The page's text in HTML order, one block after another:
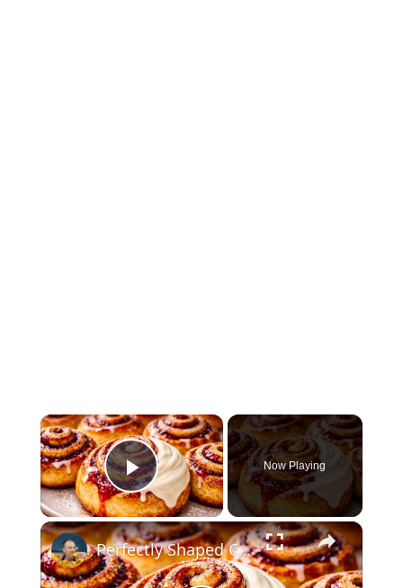
×
Play Video
Now Playing
×
Perfectly Shaped Cinnamon Rolls in 20 Minutes — The Secret Bakers Miss!